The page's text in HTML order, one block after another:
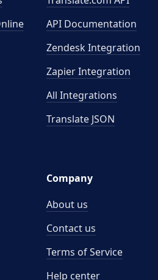
API Documentation
Zendesk Integration
Zapier Integration
All Integrations
Translate JSON
Company
About us
Contact us
Terms of Service
Help center